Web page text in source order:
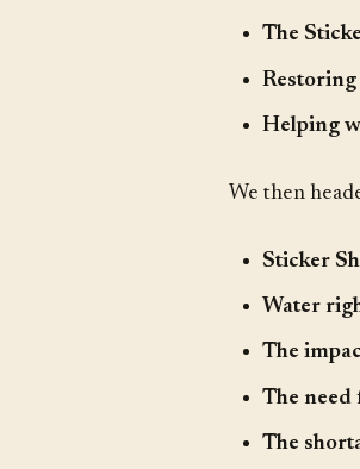
The
Helping
We then
Sticker
Water
The
The
The